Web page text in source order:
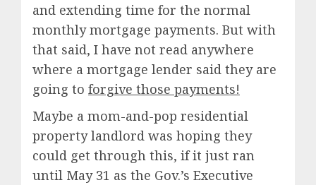
and extending time for the normal
monthly mortgage payments. But with
that said, I have not read anywhere
where a mortgage lender said they are
going to forgive those payments!
Maybe a mom-and-pop residential
property landlord was hoping they
could get through this, if it just ran
until May 31 as the Gov.’s Executive